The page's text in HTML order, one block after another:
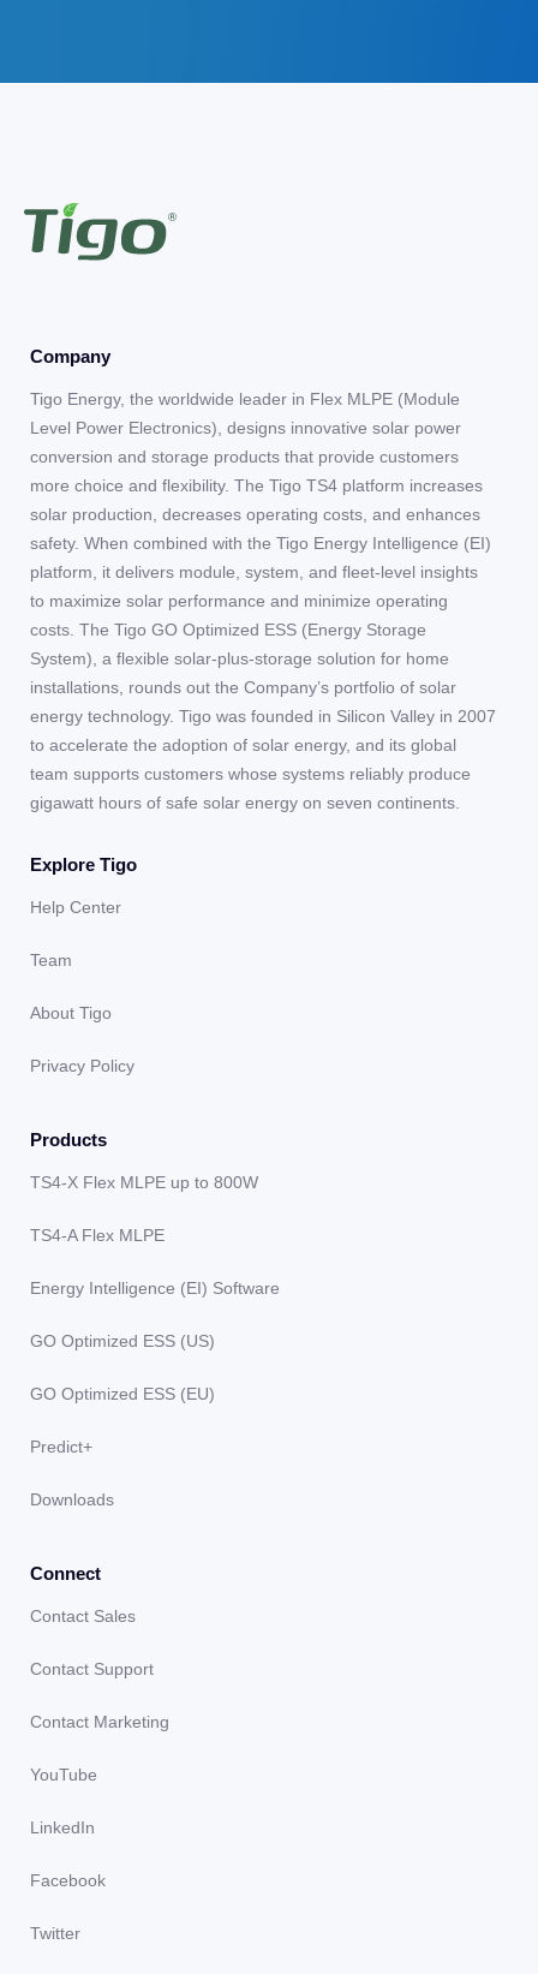
Company
Tigo Energy, the worldwide leader in Flex MLPE (Module
Level Power Electronics), designs innovative solar power
conversion and storage products that provide customers
more choice and flexibility. The Tigo TS4 platform increases
solar production, decreases operating costs, and enhances
safety. When combined with the Tigo Energy Intelligence (EI)
platform, it delivers module, system, and fleet-level insights
to maximize solar performance and minimize operating
costs. The Tigo GO Optimized ESS (Energy Storage
System), a flexible solar-plus-storage solution for home
installations, rounds out the Company’s portfolio of solar
energy technology. Tigo was founded in Silicon Valley in 2007
to accelerate the adoption of solar energy, and its global
team supports customers whose systems reliably produce
gigawatt hours of safe solar energy on seven continents.
Explore Tigo
Help Center
Team
About Tigo
Privacy Policy
Products
TS4-X Flex MLPE up to 800W
TS4-A Flex MLPE
Energy Intelligence (EI) Software
GO Optimized ESS (US)
GO Optimized ESS (EU)
Predict+
Downloads
Connect
Contact Sales
Contact Support
Contact Marketing
YouTube
LinkedIn
Facebook
Twitter